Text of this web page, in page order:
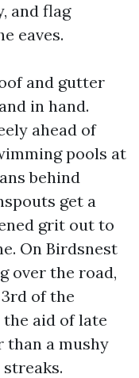
and flag
eaves.
and gutter
in hand.
ahead of
pools at
behind
get a
grit out to
On Birdsnest
over the road,
of the
aid of late
than a mushy